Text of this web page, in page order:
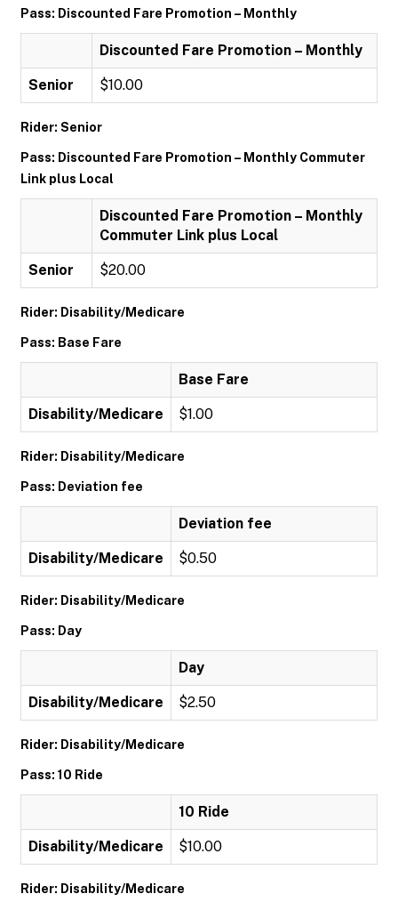
Pass: Discounted Fare Promotion – Monthly
Discounted Fare Promotion – Monthly
Senior $10.00
Rider: Senior
Pass: Discounted Fare Promotion – Monthly Commuter
Link plus Local
Discounted Fare Promotion – Monthly
Commuter Link plus Local
Senior $20.00
Rider: Disability/Medicare
Pass: Base Fare
Base Fare
Disability/Medicare $1.00
Rider: Disability/Medicare
Pass: Deviation fee
Deviation fee
Disability/Medicare $0.50
Rider: Disability/Medicare
Pass: Day
Day
Disability/Medicare $2.50
Rider: Disability/Medicare
Pass: 10 Ride
10 Ride
Disability/Medicare $10.00
Rider: Disability/Medicare